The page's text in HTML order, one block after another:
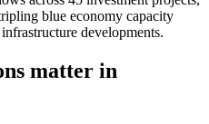
blue economy capacity
developments.
matter in